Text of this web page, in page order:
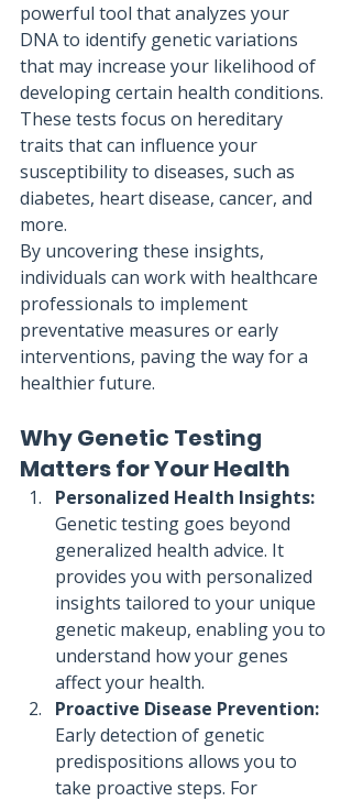
powerful tool that analyzes your
DNA to identify genetic variations
that may increase your likelihood of
developing certain health conditions.
These tests focus on hereditary
traits that can influence your
susceptibility to diseases, such as
diabetes, heart disease, cancer, and
more.
By uncovering these insights,
individuals can work with healthcare
professionals to implement
preventative measures or early
interventions, paving the way for a
healthier future.
Why Genetic Testing
Matters for Your Health
Personalized Health Insights:
Genetic testing goes beyond
generalized health advice. It
provides you with personalized
insights tailored to your unique
genetic makeup, enabling you to
understand how your genes
affect your health.
Proactive Disease Prevention:
Early detection of genetic
predispositions allows you to
take proactive steps. For